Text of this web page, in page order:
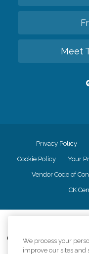
Meet
Privacy Policy
Cookie Policy Your
Vendor Code of
CK
Comfort Keepers adheres
information accurately
We process your
improve our sites and